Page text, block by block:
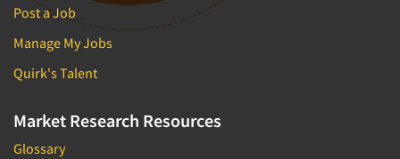
Post a Job
Manage My Jobs
Quirk's Talent
Market Research Resources
Glossary